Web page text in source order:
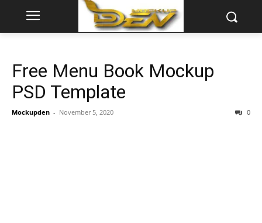
Free Menu Book Mockup
PSD Template
Mockupden - November 5, 2020 0